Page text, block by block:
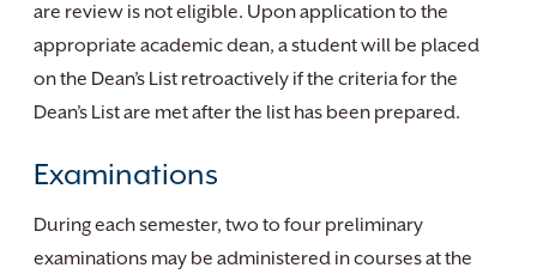
are review is not eligible. Upon application to the
appropriate academic dean, a student will be placed
on the Dean’s List retroactively if the criteria for the
Dean’s List are met after the list has been prepared.
Examinations
During each semester, two to four preliminary
examinations may be administered in courses at the